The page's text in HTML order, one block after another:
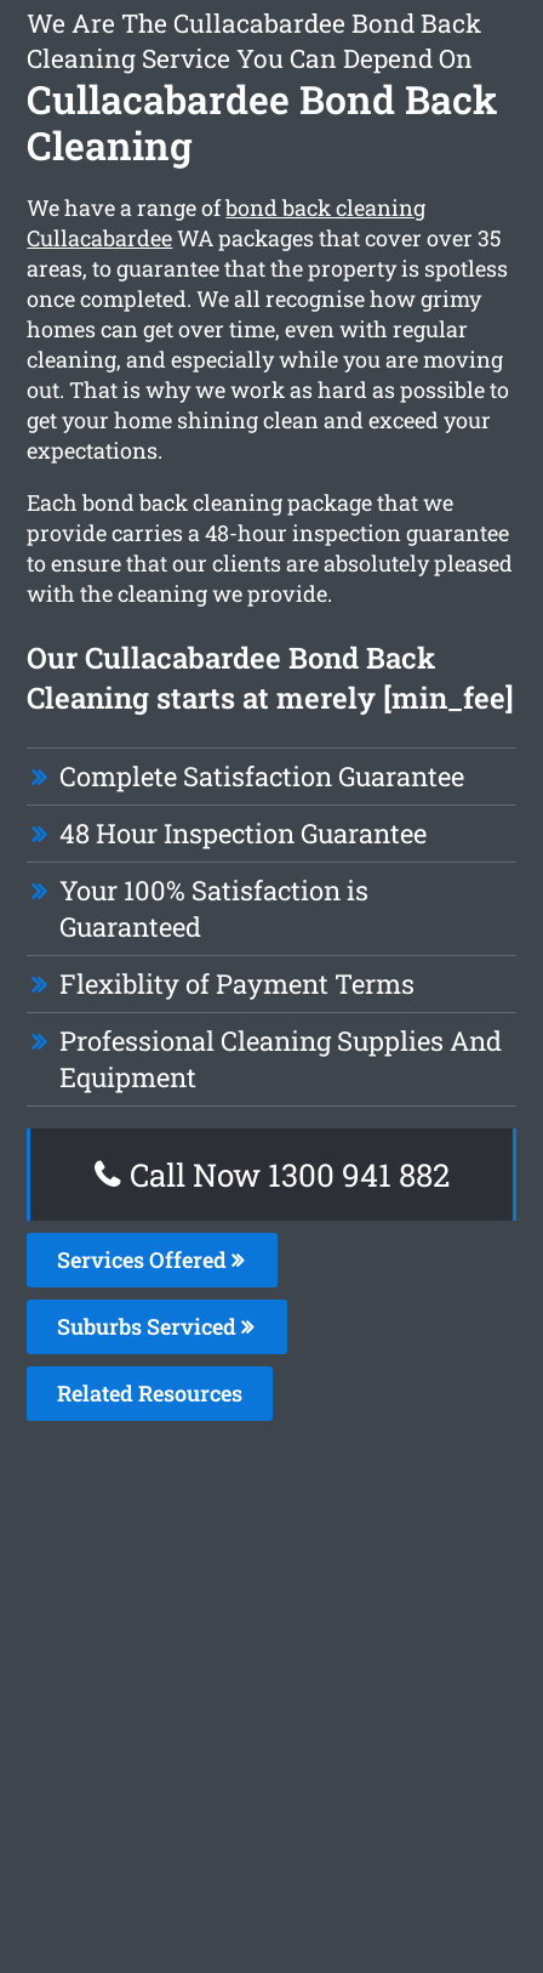
We Are The Cullacabardee Bond Back
Cleaning Service You Can Depend On
Cullacabardee Bond Back
Cleaning
We have a range ofbond back cleaning
CullacabardeeWA packages that cover over 35
areas, to guarantee that the property is spotless
once completed. We all recognise how grimy
homes can get over time, even with regular
cleaning, and especially while you are moving
out. That is why we work as hard as possible to
get your home shining clean and exceed your
expectations.
Each bond back cleaning package that we
provide carries a 48-hour inspection guarantee
to ensure that our clients are absolutely pleased
with the cleaning we provide.
Our Cullacabardee Bond Back
Cleaning starts at merely [min_fee]
Complete Satisfaction Guarantee
48 Hour Inspection Guarantee
Your 100% Satisfaction is
Guaranteed
Flexiblity of Payment Terms
Professional Cleaning Supplies And
Equipment
Call Now 1300 941 882
Services Offered
Suburbs Serviced
Related Resources